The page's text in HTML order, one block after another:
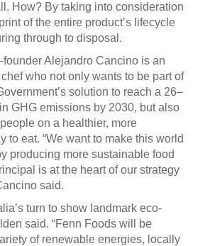
How? By taking into consideration
of the entire product’s lifecycle
through to disposal.
founder Alejandro Cancino is an
who not only wants to be part of
solution to reach a 26–
GHG emissions by 2030, but also
on a healthier, more
to eat. “We want to make this world
producing more sustainable food
is at the heart of our strategy
said.
turn to show landmark eco-
said. “Fenn Foods will be
of renewable energies, locally